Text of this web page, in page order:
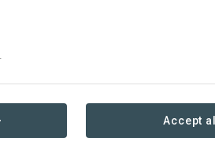
.
Accept all